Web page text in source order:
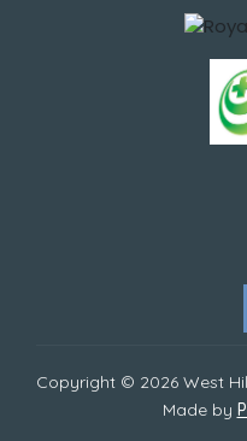
Copyright © 2026 West
Made by